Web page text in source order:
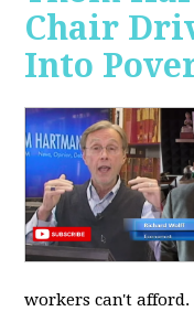
Chair
Into
workers can't afford.